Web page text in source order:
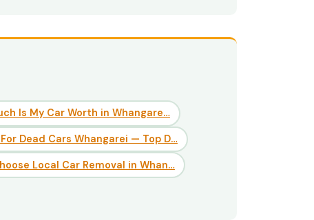
Is My Car Worth in Whangare…
Dead Cars Whangarei — Top D…
Local Car Removal in Whan…